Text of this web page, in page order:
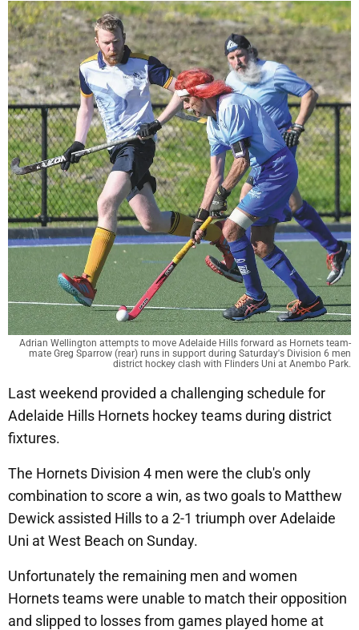
Adrian Wellington attempts to move Adelaide Hills forward as Hornets team-
mate Greg Sparrow (rear) runs in support during Saturday's Division 6 men
district hockey clash with Flinders Uni at Anembo Park.
Last weekend provided a challenging schedule for
Adelaide Hills Hornets hockey teams during district
fixtures.
The Hornets Division 4 men were the club's only
combination to score a win, as two goals to Matthew
Dewick assisted Hills to a 2-1 triumph over Adelaide
Uni at West Beach on Sunday.
Unfortunately the remaining men and women
Hornets teams were unable to match their opposition
and slipped to losses from games played home at